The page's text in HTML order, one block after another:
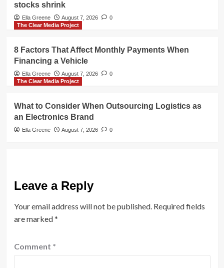
stocks shrink
Ella Greene August 7, 2026
0
The Clear Media Project
8 Factors That Affect Monthly Payments When
Financing a Vehicle
Ella Greene August 7, 2026
0
The Clear Media Project
What to Consider When Outsourcing Logistics as
an Electronics Brand
Ella Greene August 7, 2026 0
Leave a Reply
Your email address will not be published. Required fields
are marked*
Comment *